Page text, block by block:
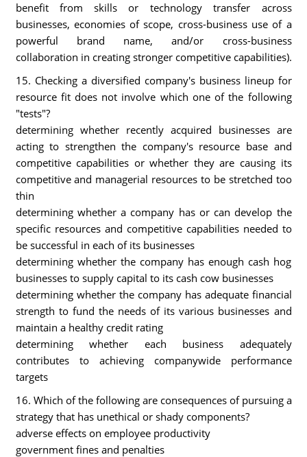
benefit from skills or technology transfer across
businesses, economies of scope, cross-business use of a
powerful brand name, and/or cross-business
collaboration in creating stronger competitive capabilities).
15. Checking a diversified company's business lineup for
resource fit does not involve which one of the following
"tests"?
determining whether recently acquired businesses are
acting to strengthen the company's resource base and
competitive capabilities or whether they are causing its
competitive and managerial resources to be stretched too
thin
determining whether a company has or can develop the
specific resources and competitive capabilities needed to
be successful in each of its businesses
determining whether the company has enough cash hog
businesses to supply capital to its cash cow businesses
determining whether the company has adequate financial
strength to fund the needs of its various businesses and
maintain a healthy credit rating
determining whether each business adequately
contributes to achieving companywide performance
targets
16. Which of the following are consequences of pursuing a
strategy that has unethical or shady components?
adverse effects on employee productivity
government fines and penalties